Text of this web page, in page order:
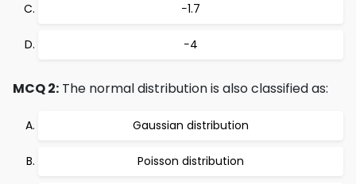
−1.7
−4
MCQ 2: The normal distribution is also classified as:
Gaussian distribution
Poisson distribution